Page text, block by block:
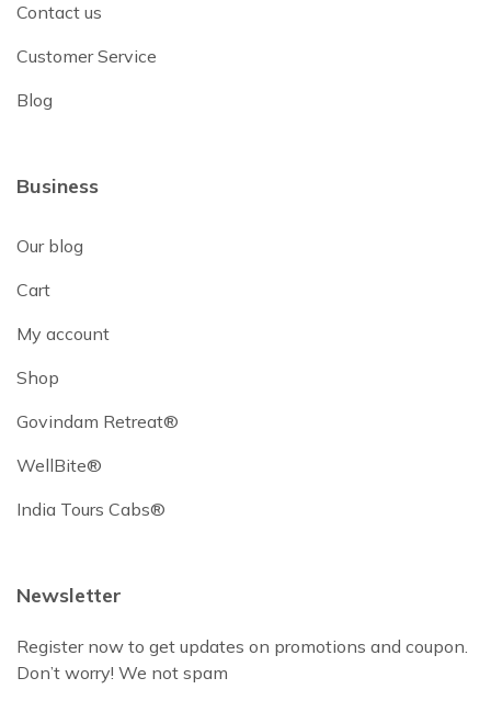
Contact us
Customer Service
Blog
Business
Our blog
Cart
My account
Shop
Govindam Retreat®
WellBite®
India Tours Cabs®
Newsletter
Register now to get updates on promotions and coupon.
Don’t worry! We not spam